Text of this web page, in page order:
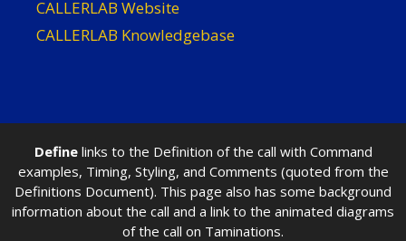
CALLERLAB Website
CALLERLAB Knowledgebase
Definelinks to the Definition of the call with Command
examples, Timing, Styling, and Comments (quoted from the
Definitions Document). This page also has some background
information about the call and a link to the animated diagrams
of the call on Taminations.